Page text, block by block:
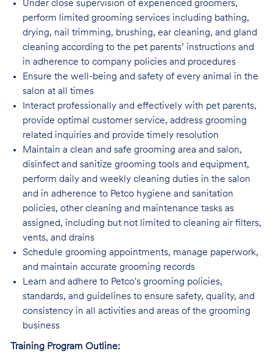
Under close supervision of experienced groomers,
perform limited grooming services including bathing,
drying, nail trimming, brushing, ear cleaning, and gland
cleaning according to the pet parents’ instructions and
in adherence to company policies and procedures
Ensure the well-being and safety of every animal in the
salon at all times
Interact professionally and effectively with pet parents,
provide optimal customer service, address grooming
related inquiries and provide timely resolution
Maintain a clean and safe grooming area and salon,
disinfect and sanitize grooming tools and equipment,
perform daily and weekly cleaning duties in the salon
and in adherence to Petco hygiene and sanitation
policies, other cleaning and maintenance tasks as
assigned, including but not limited to cleaning air filters,
vents, and drains
Schedule grooming appointments, manage paperwork,
and maintain accurate grooming records
Learn and adhere to Petco's grooming policies,
standards, and guidelines to ensure safety, quality, and
consistency in all activities and areas of the grooming
business
Training Program Outline: